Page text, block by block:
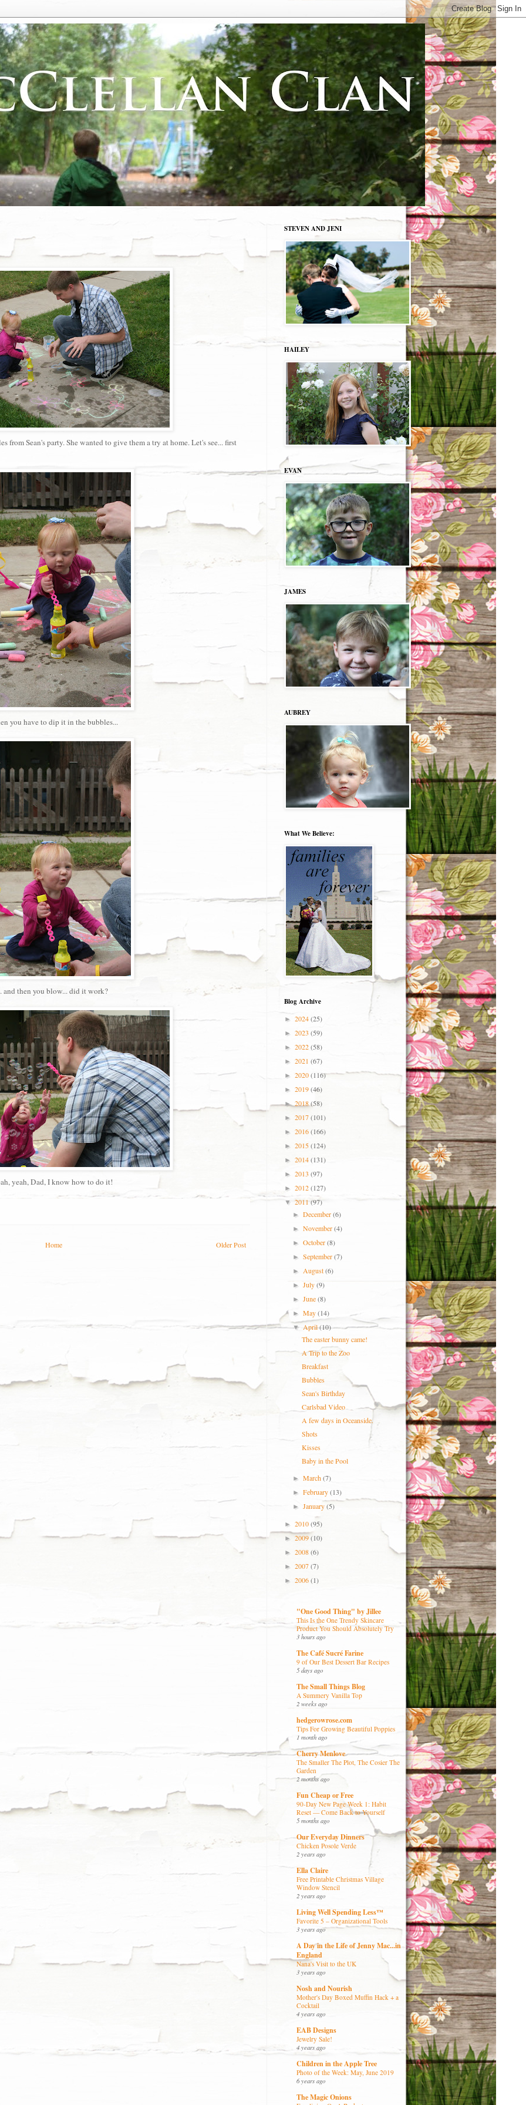
Sean's party. She wanted to give them a try at home. Let's see... first
you have to dip it in the bubbles...
and then you blow... did it work?
yeah, Dad, I know how to do it!
Older Post
Home
STEVEN AND JENI
HAILEY
EVAN
JAMES
AUBREY
What We Believe:
Blog Archive
► 2024(25)
► 2023 (59)
► 2022(58)
► 2021 (67)
► 2020(116)
► 2019(46)
►2018(58)
► 2017(101)
► 2016(166)
► 2015(124)
► 2014(131)
► 2013 (97)
► 2012(127)
▼ 2011 (97)
►December(6)
►November(4)
►October(8)
►September(7)
►August(6)
►July(9)
►June(8)
►May(14)
▼April(10)
The easter bunny came!
A Trip to the Zoo
Breakfast
Bubbles
Sean's Birthday
Carlsbad Video
A few days in Oceanside.
Shots
Kisses
Baby in the Pool
►March(7)
►February(13)
►January(5)
► 2010(95)
► 2009(10)
► 2008(6)
► 2007(7)
► 2006(1)
"One Good Thing" by Jillee
This Is the One Trendy Skincare
Product You Should Absolutely Try
3 hours ago
The Café Sucré Farine
9 of Our Best Dessert Bar Recipes
5 days ago
The Small Things Blog
A Summery Vanilla Top
2 weeks ago
hedgerowrose.com
Tips For Growing Beautiful Poppies
1 month ago
Cherry Menlove
The Smaller The Plot, The Cosier The
Garden
2 months ago
Fun Cheap or Free
90-Day New Page Week 1: Habit
Reset — Come Back to Yourself
5 months ago
Our Everyday Dinners
Chicken Posole Verde
2 years ago
Ella Claire
Free Printable Christmas Village
Window Stencil
2 years ago
Living Well Spending Less™
Favorite 5 – Organizational Tools
3 years ago
A Day in the Life of Jenny Mac...in
England
Nana's Visit to the UK
3 years ago
Nosh and Nourish
Mother's Day Boxed Muffin Hack + a
Cocktail
4 years ago
EAB Designs
Jewelry Sale!
4 years ago
Children in the Apple Tree
Photo of the Week: May, June 2019
6 years ago
The Magic Onions